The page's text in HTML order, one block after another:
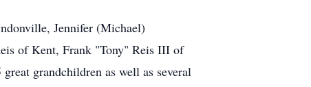
Jennifer (Michael)
of Kent, Frank "Tony" Reis III of
grandchildren as well as several